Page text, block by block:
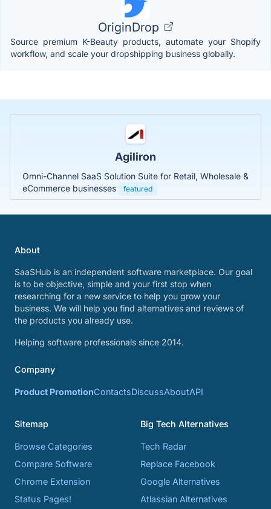
OriginDrop
Source premium K-Beauty products, automate your Shopify
workflow, and scale your dropshipping business globally.
Agiliron
Omni-Channel SaaS Solution Suite for Retail, Wholesale &
eCommerce businesses
featured
About
SaaSHub is an independent software marketplace. Our goal
is to be objective, simple and your first stop when
researching for a new service to help you grow your
business. We will help you find alternatives and reviews of
the products you already use.
Helping software professionals since 2014.
Company
Product PromotionContactsDiscussAboutAPI
Sitemap
Browse Categories
Compare Software
Chrome Extension
Status Pages!
Big Tech Alternatives
Tech Radar
Replace Facebook
Google Alternatives
Atlassian Alternatives